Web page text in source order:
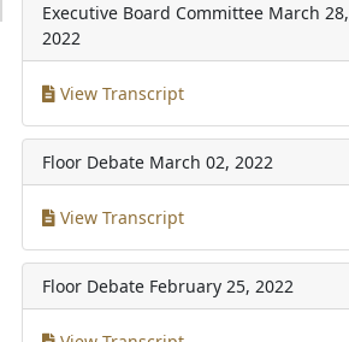
Executive Board Committee March 28,
2022
View Transcript
Floor Debate March 02, 2022
View Transcript
Floor Debate February 25, 2022